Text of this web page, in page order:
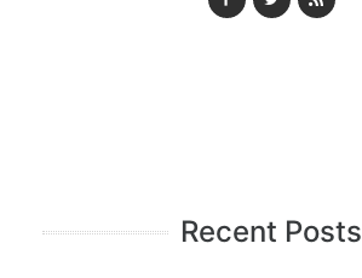
Recent Posts